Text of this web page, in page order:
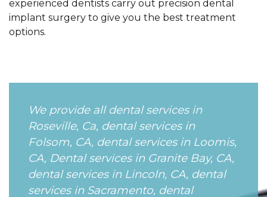
experienced dentists carry out precision dental
implant surgery to give you the best treatment
options.
We provide all dental services in
Roseville, Ca, dental services in
Folsom, CA, dental services in Loomis,
CA, Dental services in Granite Bay, CA,
dental services in Lincoln, CA, dental
services in Sacramento, dental